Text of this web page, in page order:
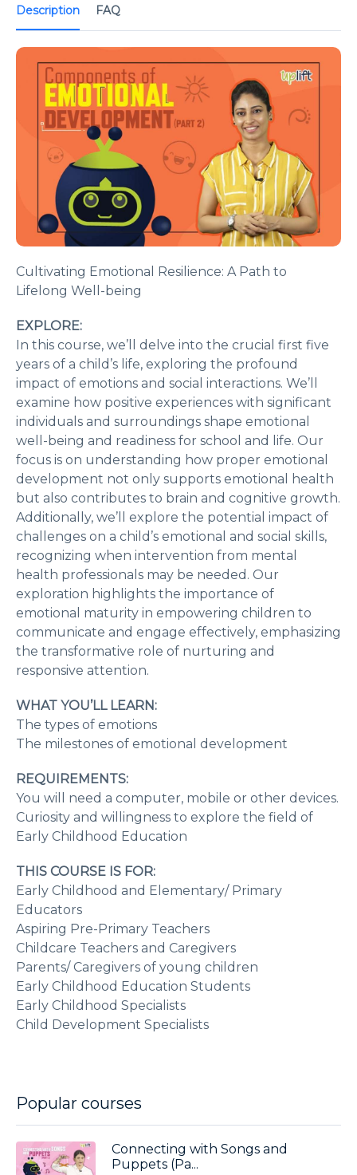
Description FAQ
Cultivating Emotional Resilience: A Path to
Lifelong Well-being
EXPLORE:
In this course, we’ll delve into the crucial first five
years of a child’s life, exploring the profound
impact of emotions and social interactions. We’ll
examine how positive experiences with significant
individuals and surroundings shape emotional
well-being and readiness for school and life. Our
focus is on understanding how proper emotional
development not only supports emotional health
but also contributes to brain and cognitive growth.
Additionally, we’ll explore the potential impact of
challenges on a child’s emotional and social skills,
recognizing when intervention from mental
health professionals may be needed. Our
exploration highlights the importance of
emotional maturity in empowering children to
communicate and engage effectively, emphasizing
the transformative role of nurturing and
responsive attention.
WHAT YOU’LL LEARN:
The types of emotions
The milestones of emotional development
REQUIREMENTS:
You will need a computer, mobile or other devices.
Curiosity and willingness to explore the field of
Early Childhood Education
THIS COURSE IS FOR:
Early Childhood and Elementary/ Primary
Educators
Aspiring Pre-Primary Teachers
Childcare Teachers and Caregivers
Parents/ Caregivers of young children
Early Childhood Education Students
Early Childhood Specialists
Child Development Specialists
Popular courses
Connecting with Songs and
Puppets (Pa...